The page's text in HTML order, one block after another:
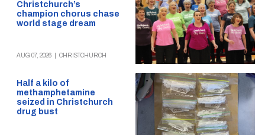
Christchurch’s
champion chorus chase
world stage dream
AUG 07, 2026 CHRISTCHURCH
Half a kilo of
methamphetamine
seized in Christchurch
drug bust